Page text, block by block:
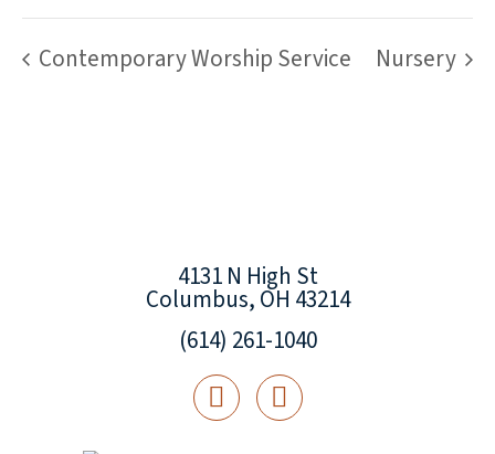
Contemporary Worship Service Nursery
4131 N High St
Columbus, OH 43214
(614) 261-1040